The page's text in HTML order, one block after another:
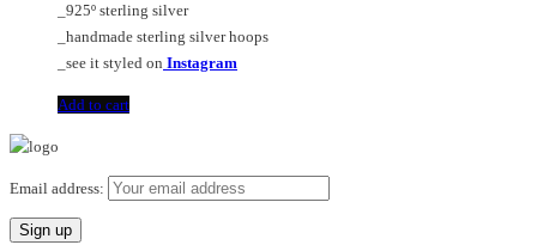
_925º sterling silver
_handmade sterling silver hoops
_see it styled on Instagram
Add to cart
Email address: